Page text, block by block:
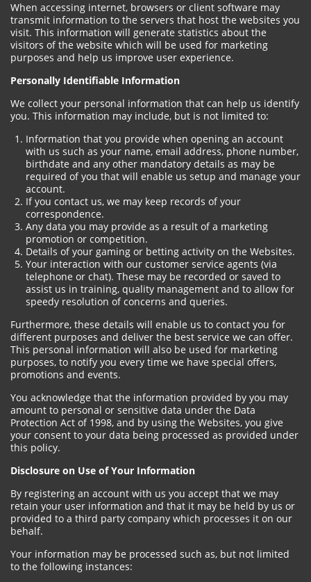
When accessing internet, browsers or client software may
transmit information to the servers that host the websites you
visit. This information will generate statistics about the
visitors of the website which will be used for marketing
purposes and help us improve user experience.
Personally Identifiable Information
We collect your personal information that can help us identify
you. This information may include, but is not limited to:
Information that you provide when opening an account
with us such as your name, email address, phone number,
birthdate and any other mandatory details as may be
required of you that will enable us setup and manage your
account.
If you contact us, we may keep records of your
correspondence.
Any data you may provide as a result of a marketing
promotion or competition.
Details of your gaming or betting activity on the Websites.
Your interaction with our customer service agents (via
telephone or chat). These may be recorded or saved to
assist us in training, quality management and to allow for
speedy resolution of concerns and queries.
Furthermore, these details will enable us to contact you for
different purposes and deliver the best service we can offer.
This personal information will also be used for marketing
purposes, to notify you every time we have special offers,
promotions and events.
You acknowledge that the information provided by you may
amount to personal or sensitive data under the Data
Protection Act of 1998, and by using the Websites, you give
your consent to your data being processed as provided under
this policy.
Disclosure on Use of Your Information
By registering an account with us you accept that we may
retain your user information and that it may be held by us or
provided to a third party company which processes it on our
behalf.
Your information may be processed such as, but not limited
to the following instances: